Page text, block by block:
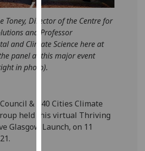
parties.
You
can
find
out
more
and
how
Toney, Director of the Centre for
and Professor
and Climate Science here at
panel at this major event
in photo).
& C40 Cities Climate
held this virtual Thriving
Glasgow Launch, on 11